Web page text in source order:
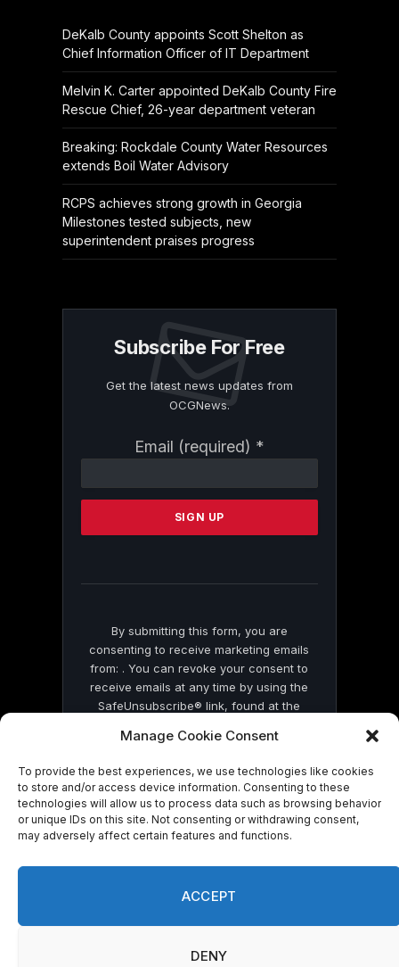
Manage Cookie Consent
To provide the best experiences, we use technologies like cookies
to store and/or access device information. Consenting to these
technologies will allow us to process data such as browsing behavior
or unique IDs on this site. Not consenting or withdrawing consent,
may adversely affect certain features and functions.
ACCEPT
DENY
DeKalb County appoints Scott Shelton as
Chief Information Officer of IT Department
Melvin K. Carter appointed DeKalb County Fire
Rescue Chief, 26-year department veteran
Breaking: Rockdale County Water Resources
extends Boil Water Advisory
RCPS achieves strong growth in Georgia
Milestones tested subjects, new
superintendent praises progress
Subscribe For Free
Get the latest news updates from
OCGNews.
Email (required) *
Contact
Please
this
By submitting this form, you are
consenting to receive marketing emails
from: . You can revoke your consent to
receive emails at any time by using the
SafeUnsubscribe® link, found at the
by Constant Contact
© 2026 On Common Ground News.